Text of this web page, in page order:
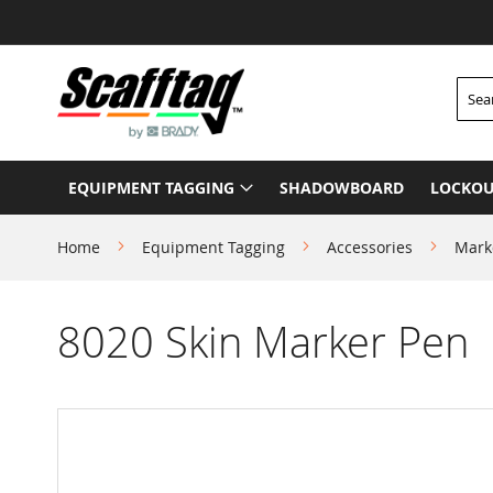
to
Content
EQUIPMENT TAGGING SHADOWBOARD
Home Equipment Tagging Accessories
8020 Skin Marker Pen